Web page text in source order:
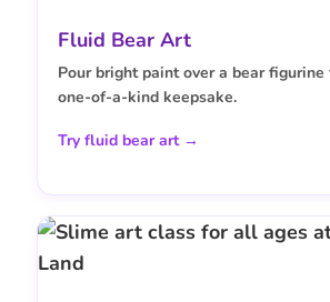
Fluid Bear Art
Pour bright paint over a bear figurine
one-of-a-kind keepsake.
Try fluid bear art →